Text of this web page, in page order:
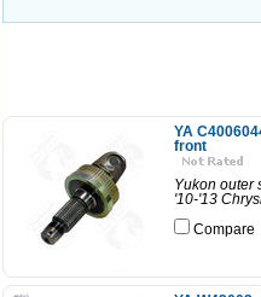
YA
front
Yukon outer
'10-'13
Compare